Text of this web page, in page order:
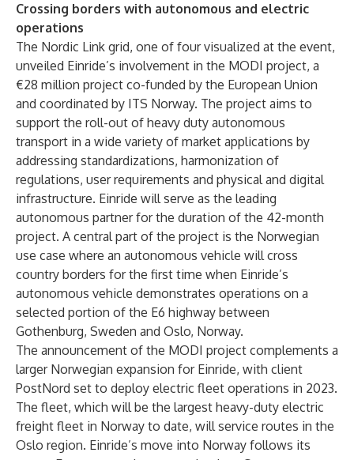
Crossing borders with autonomous and electric
operations
The Nordic Link grid, one of four visualized at the event,
unveiled Einride’s involvement in the MODI project, a
€28 million project co-funded by the European Union
and coordinated by ITS Norway. The project aims to
support the roll-out of heavy duty autonomous
transport in a wide variety of market applications by
addressing standardizations, harmonization of
regulations, user requirements and physical and digital
infrastructure. Einride will serve as the leading
autonomous partner for the duration of the 42-month
project. A central part of the project is the Norwegian
use case where an autonomous vehicle will cross
country borders for the first time when Einride’s
autonomous vehicle demonstrates operations on a
selected portion of the E6 highway between
Gothenburg, Sweden and Oslo, Norway.
The announcement of the MODI project complements a
larger Norwegian expansion for Einride, with client
PostNord set to deploy electric fleet operations in 2023.
The fleet, which will be the largest heavy-duty electric
freight fleet in Norway to date, will service routes in the
Oslo region. Einride’s move into Norway follows its